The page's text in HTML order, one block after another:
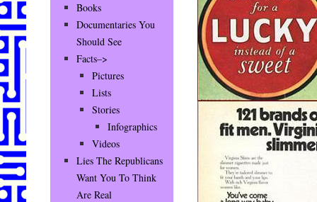
Books
Documentaries You
Should See
Facts–>
Pictures
Lists
Stories
Infographics
Videos
Lies The Republicans
Want You To Think
Are Real